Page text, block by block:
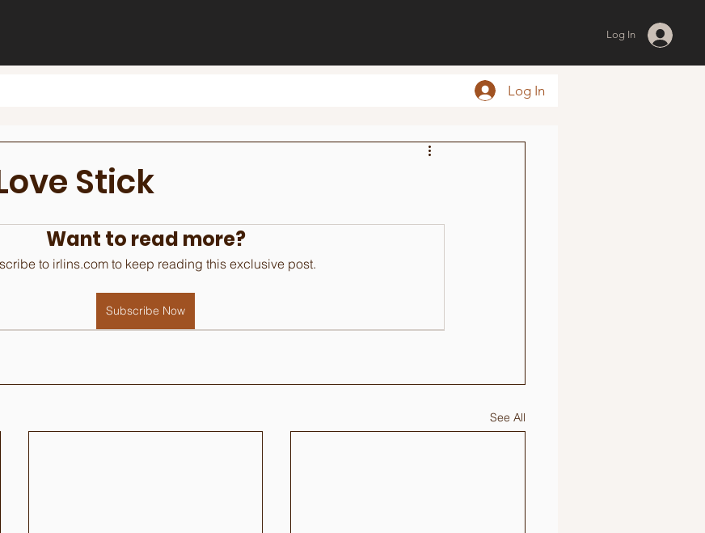
Log In
Log In
Stick
Want to read more?
to irlins.com to keep reading this exclusive post.
Subscribe Now
See All